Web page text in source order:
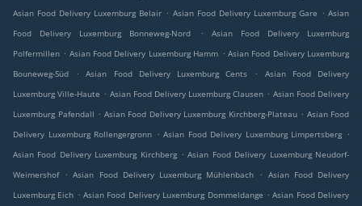
Asian Food Delivery Luxemburg Belair . Asian Food Delivery Luxemburg Gare . Asian
Food Delivery Luxemburg Bonneweg-Nord
.
Asian Food Delivery Luxemburg
Polfermillen . Asian Food Delivery Luxemburg Hamm . Asian Food Delivery Luxemburg
Bouneweg-Süd
. Asian Food Delivery Luxemburg Cents .
Asian Food Delivery
Luxemburg Ville-Haute . Asian Food Delivery Luxemburg Clausen . Asian Food Delivery
Luxemburg Pafendall . Asian Food Delivery Luxemburg Kirchberg-Plateau . Asian Food
Delivery Luxemburg Rollengergronn . Asian Food Delivery Luxemburg Limpertsberg .
Asian Food Delivery Luxemburg Kirchberg . Asian Food Delivery Luxemburg Neudorf-
Weimershof
. Asian Food Delivery Luxemburg Mühlenbach . Asian Food Delivery
Luxemburg Eich . Asian Food Delivery Luxemburg Dommeldange . Asian Food Delivery